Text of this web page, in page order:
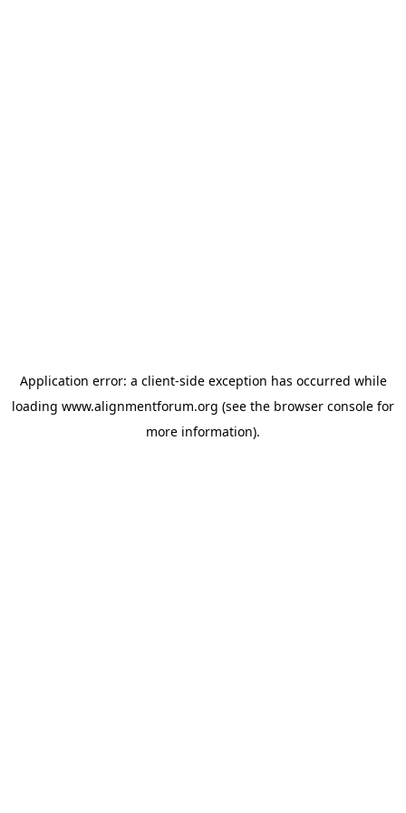
Application error: a client-side exception has occurred while
loading www.alignmentforum.org (see the browser console for
more information).